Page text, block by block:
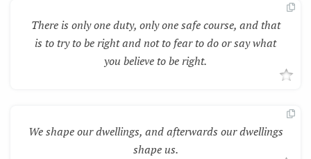
There is only one duty, only one safe course, and that
is to try to be right and not to fear to do or say what
you believe to be right.
We shape our dwellings, and afterwards our dwellings
shape us.